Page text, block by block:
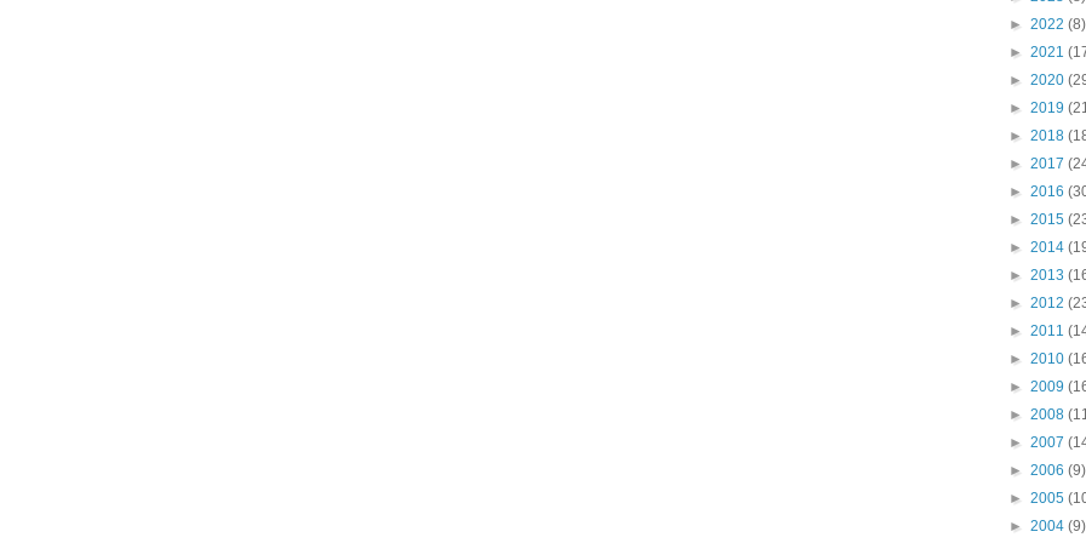
► 2022 (8)
► 2021
► 2020
► 2019
► 2018
► 2017
► 2016
► 2015
► 2014
► 2013
► 2012
► 2011
► 2010
► 2009
► 2008
► 2007
► 2006 (9)
► 2005
► 2004 (9)